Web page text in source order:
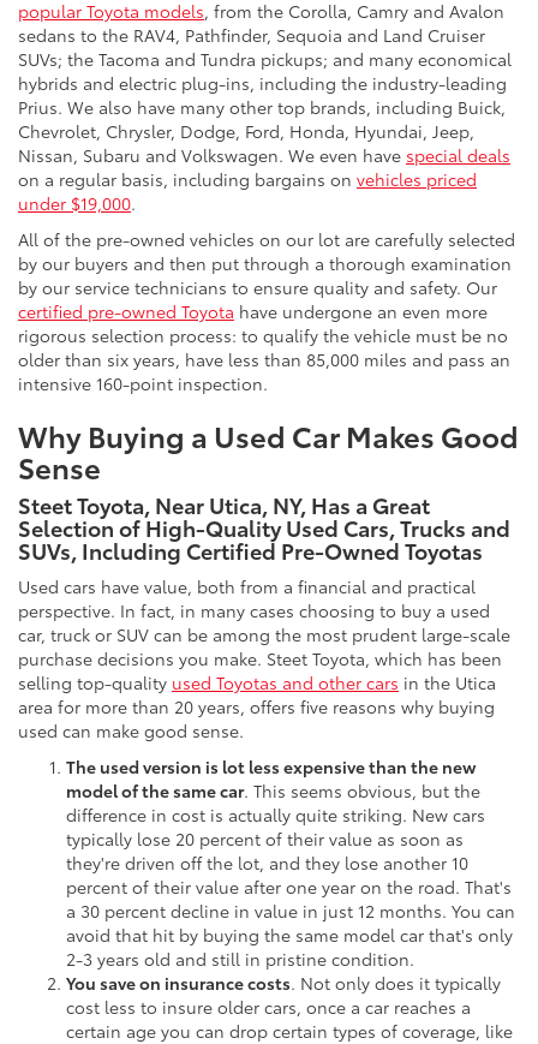
popular Toyota models, from the Corolla, Camry and Avalon
sedans to the RAV4, Pathfinder, Sequoia and Land Cruiser
SUVs; the Tacoma and Tundra pickups; and many economical
hybrids and electric plug-ins, including the industry-leading
Prius. We also have many other top brands, including Buick,
Chevrolet, Chrysler, Dodge, Ford, Honda, Hyundai, Jeep,
Nissan, Subaru and Volkswagen. We even have special deals
on a regular basis, including bargains on vehicles priced
under $19,000.
All of the pre-owned vehicles on our lot are carefully selected
by our buyers and then put through a thorough examination
by our service technicians to ensure quality and safety. Our
certified pre-owned Toyota have undergone an even more
rigorous selection process: to qualify the vehicle must be no
older than six years, have less than 85,000 miles and pass an
intensive 160-point inspection.
Why Buying a Used Car Makes Good
Sense
Steet Toyota, Near Utica, NY, Has a Great
Selection of High-Quality Used Cars, Trucks and
SUVs, Including Certified Pre-Owned Toyotas
Used cars have value, both from a financial and practical
perspective. In fact, in many cases choosing to buy a used
car, truck or SUV can be among the most prudent large-scale
purchase decisions you make. Steet Toyota, which has been
selling top-quality used Toyotas and other cars in the Utica
area for more than 20 years, offers five reasons why buying
used can make good sense.
The used version is lot less expensive than the new
model of the same car. This seems obvious, but the
difference in cost is actually quite striking. New cars
typically lose 20 percent of their value as soon as
they're driven off the lot, and they lose another 10
percent of their value after one year on the road. That's
a 30 percent decline in value in just 12 months. You can
avoid that hit by buying the same model car that's only
2-3 years old and still in pristine condition.
You save on insurance costs. Not only does it typically
cost less to insure older cars, once a car reaches a
certain age you can drop certain types of coverage, like